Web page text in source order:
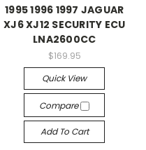
1995 1996 1997 JAGUAR
XJ6 XJ12 SECURITY ECU
LNA2600CC
$169.95
Quick View
Compare
Add To Cart